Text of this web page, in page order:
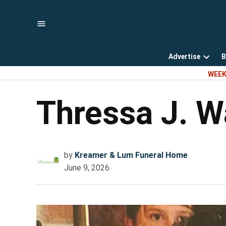
Advertise
Open
Thressa J.
by Kreamer & Lum Funeral Home
June 9, 2026